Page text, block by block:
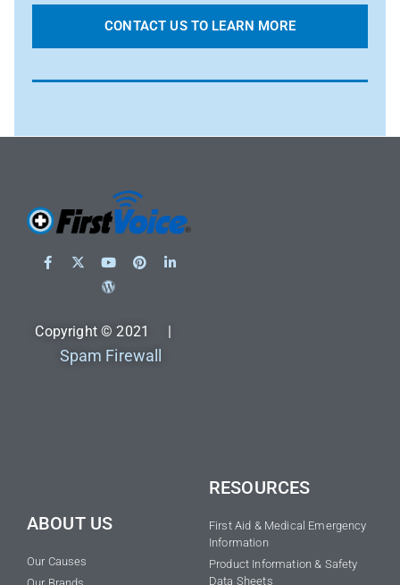
CONTACT US TO LEARN MORE
Copyright © 2021 |
Spam Firewall
ABOUT US
Our Causes
RESOURCES
First Aid & Medical Emergency
Information
Product Information & Safety
Data Sheets